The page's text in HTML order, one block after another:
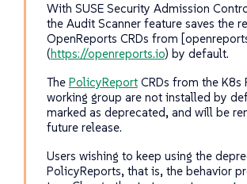
With SUSE Security Admission
the Audit Scanner feature saves the
OpenReports CRDs from
(https://openreports.io) by default.
The PolicyReportCRDs from the K8s
working group are not installed by
marked as deprecated, and will be
future release.
Users wishing to keep using the
PolicyReports, that is, the behavior